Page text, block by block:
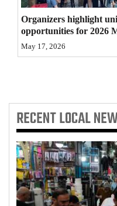
Real
Estate
Classifieds
Notices
Advertise
with
Us
Organizers highlight
opportunities for 2026
May 17, 2026
RECENTLOCAL